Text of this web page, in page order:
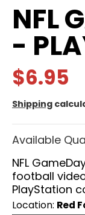
NFL
-
$6.95
Shipping
Available
NFL
football
PlayStation
Location: Red